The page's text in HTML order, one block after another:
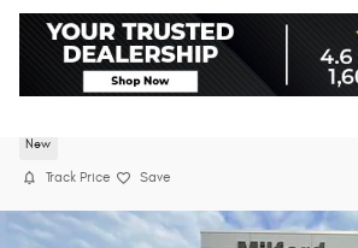
2026 Jeep Grand Cherokee
New
Track Price Save